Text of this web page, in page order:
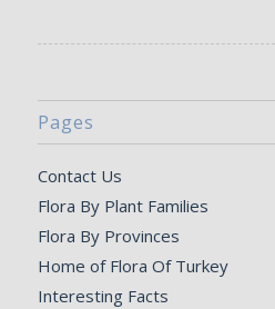
Pages
Contact Us
Flora By Plant Families
Flora By Provinces
Home of Flora Of Turkey
Interesting Facts